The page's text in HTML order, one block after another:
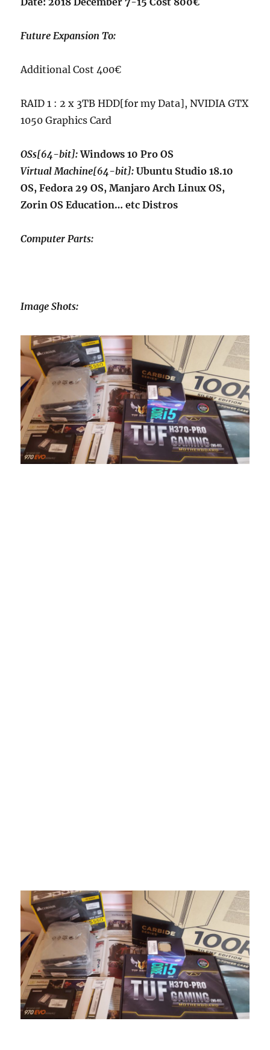
Future Expansion To:
Additional Cost 400€
RAID 1 : 2 x 3TB HDD[for my Data], NVIDIA GTX
1050 Graphics Card
OSs[64-bit]: Windows 10 Pro OS
Virtual Machine[64-bit]: Ubuntu Studio 18.10
OS, Fedora 29 OS, Manjaro Arch Linux OS,
Zorin OS Education… etc Distros
Computer Parts:
Image Shots: